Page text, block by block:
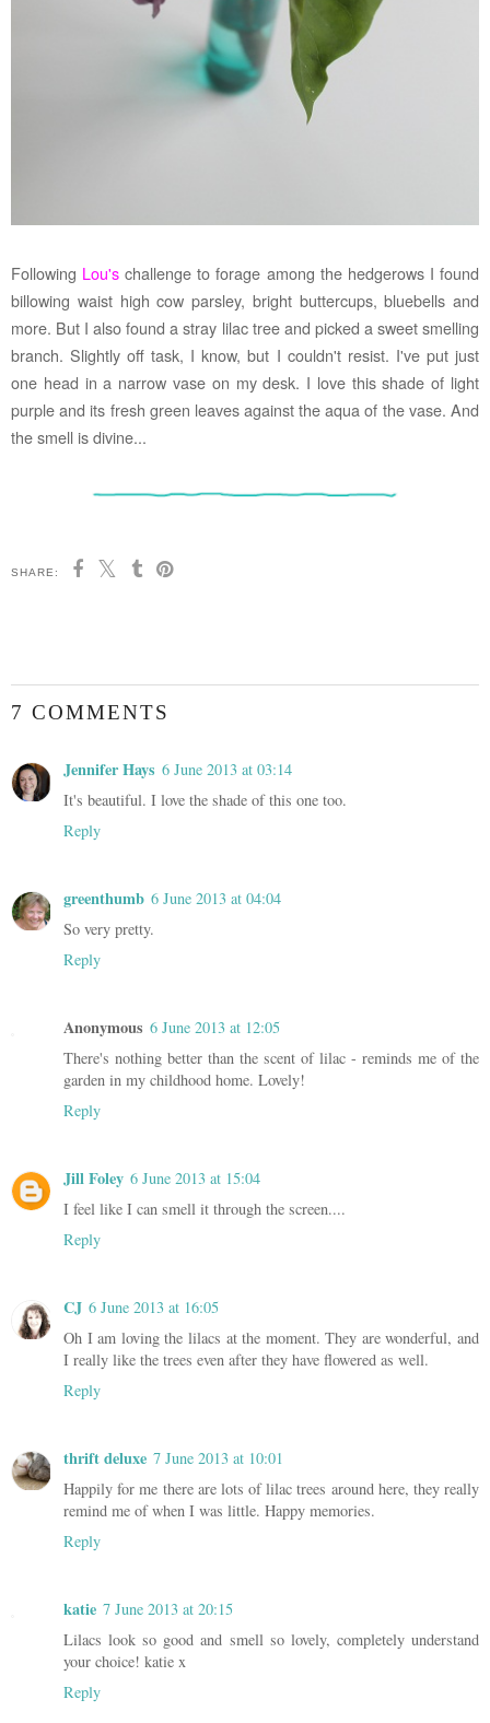
Following Lou's challenge to forage among the hedgerows I found
billowing waist high cow parsley, bright buttercups, bluebells and
more. But I also found a stray lilac tree and picked a sweet smelling
branch. Slightly off task, I know, but I couldn't resist. I've put just
one head in a narrow vase on my desk. I love this shade of light
purple and its fresh green leaves against the aqua of the vase. And
the smell is divine...
SHARE:
7 COMMENTS
Jennifer Hays 6 June 2013 at 03:14
It's beautiful. I love the shade of this one too.
Reply
greenthumb 6 June 2013 at 04:04
So very pretty.
Reply
Anonymous 6 June 2013 at 12:05
There's nothing better than the scent of lilac - reminds me of the
garden in my childhood home. Lovely!
Reply
Jill Foley 6 June 2013 at 15:04
I feel like I can smell it through the screen....
Reply
CJ 6 June 2013 at 16:05
Oh I am loving the lilacs at the moment. They are wonderful, and
I really like the trees even after they have flowered as well.
Reply
thrift deluxe 7 June 2013 at 10:01
Happily for me there are lots of lilac trees around here, they really
remind me of when I was little. Happy memories.
Reply
katie 7 June 2013 at 20:15
Lilacs look so good and smell so lovely, completely understand
your choice! katie x
Reply